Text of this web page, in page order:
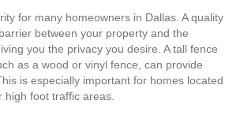
for many homeowners in Dallas. A quality
between your property and the
you the privacy you desire. A tall fence
as a wood or vinyl fence, can provide
is especially important for homes located
high foot traffic areas.